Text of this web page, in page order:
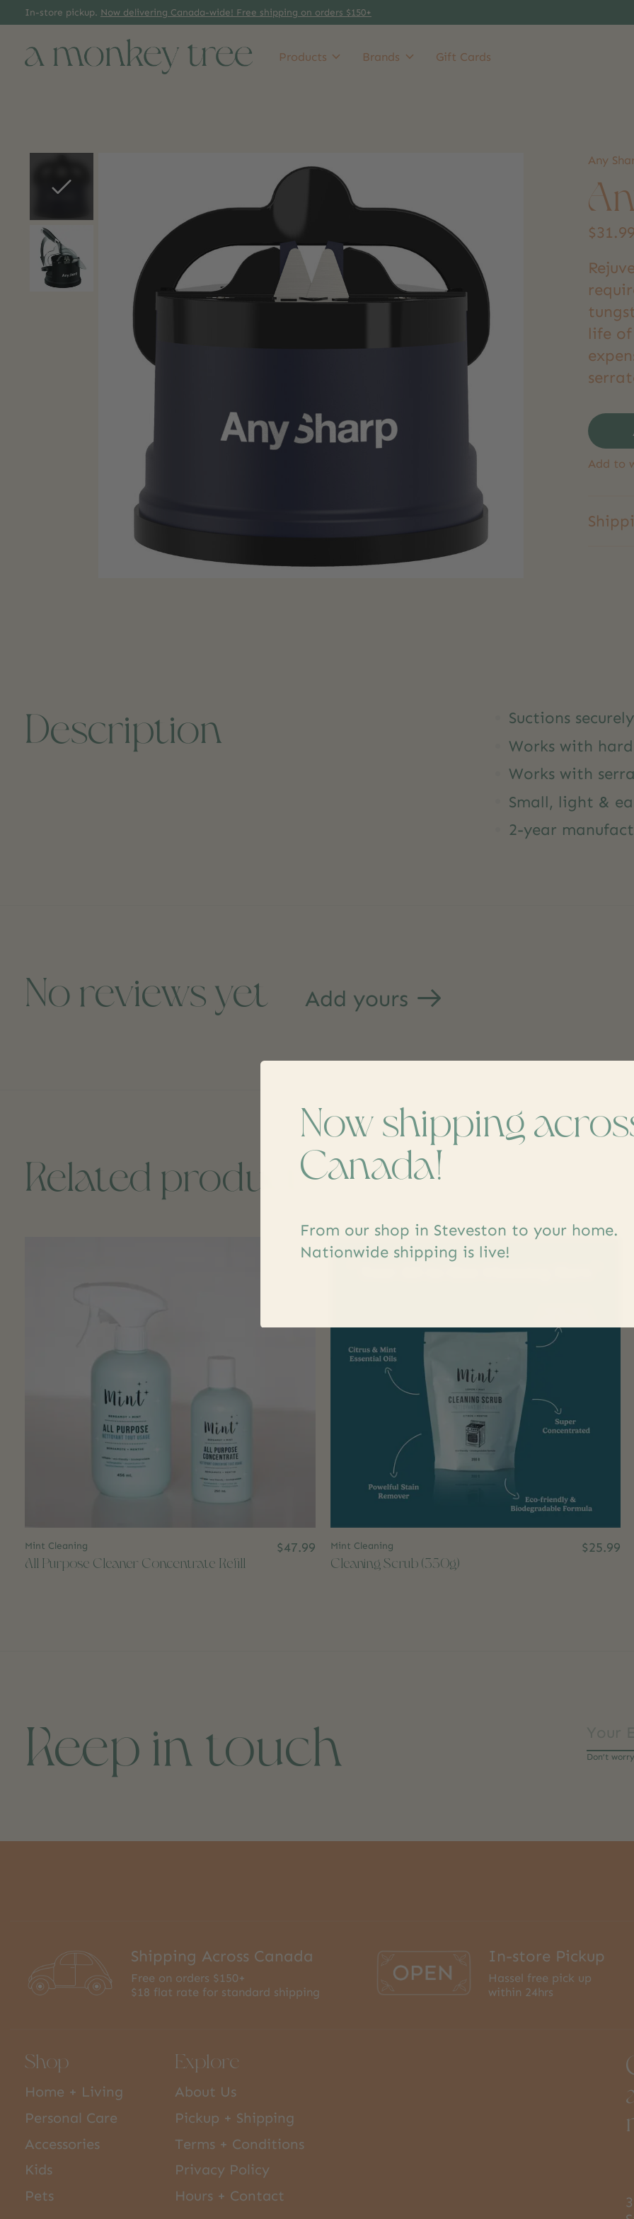
In-store pickup. Now delivering Canada-wide! Free shipping on orders $150+
Products Brands Gift Cards
Any
life
Add to
Description
Suctions
Works with
Works with
Small, light &
2-year
No reviews yet Add yours
Related products
Mint Cleaning
All Purpose Cleaner Concentrate Refill
$47.99 Mint Cleaning
Cleaning Scrub (350g)
$25.99
Keep in touch Don’t
Shipping Across Canada
Free on orders $150+
$18 flat rate for standard shipping
In-store Pickup
Hassel free pick up
within 24hrs
Shop
Home + Living
Personal Care
Accessories
Kids
Pets
Explore
About Us
Pickup + Shipping
Terms + Conditions
Privacy Policy
Hours + Contact
Now shipping
Canada!
From our shop in Steveston to your home.
Nationwide shipping is live!